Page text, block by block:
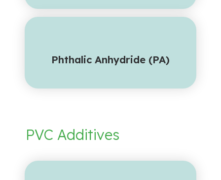
Phthalic Anhydride (PA)
PVC Additives